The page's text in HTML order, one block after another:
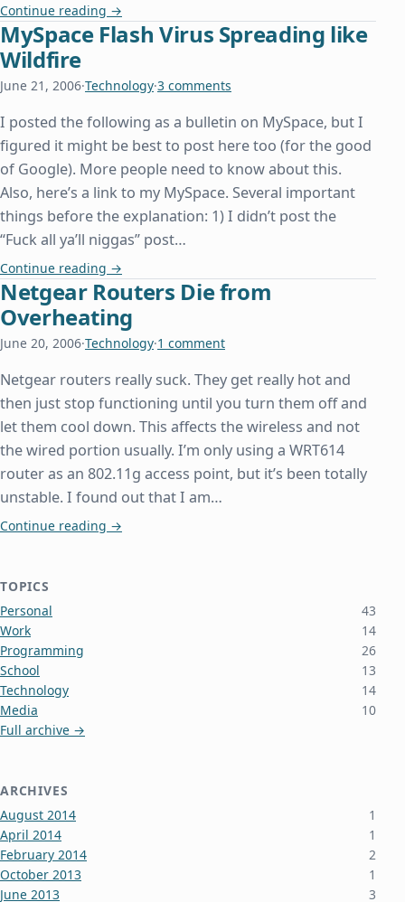
Continue reading My Brief Love Affair With Windows Vista
→
MySpace Flash Virus Spreading like
Wildfire
June 21, 2006·Technology·3 comments
I posted the following as a bulletin on MySpace, but I
figured it might be best to post here too (for the good
of Google). More people need to know about this.
Also, here’s a link to my MySpace. Several important
things before the explanation: 1) I didn’t post the
“Fuck all ya’ll niggas” post…
Continue reading MySpace Flash Virus Spreading like Wildfire
→
Netgear Routers Die from
Overheating
June 20, 2006·Technology·1 comment
Netgear routers really suck. They get really hot and
then just stop functioning until you turn them off and
let them cool down. This affects the wireless and not
the wired portion usually. I’m only using a WRT614
router as an 802.11g access point, but it’s been totally
unstable. I found out that I am…
Continue reading Netgear Routers Die from Overheating
→
TOPICS
Personal
43
Work
14
Programming
26
School
13
Technology
14
Media
10
Full archive →
ARCHIVES
August 2014
1
April 2014
1
February 2014
2
October 2013
1
June 2013
3